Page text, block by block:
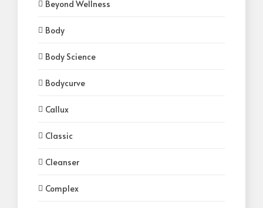
Beyond Wellness
Body
Body Science
Bodycurve
Callux
Classic
Cleanser
Complex